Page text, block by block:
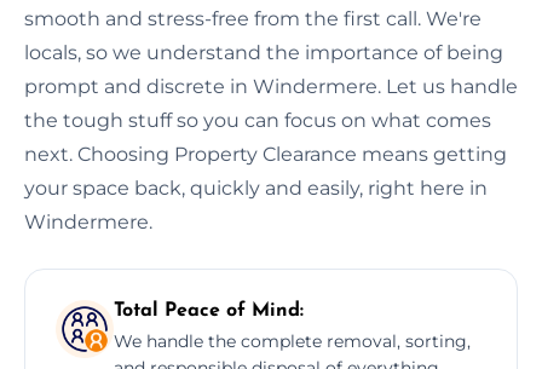
smooth and stress-free from the first call. We're
locals, so we understand the importance of being
prompt and discrete in Windermere. Let us handle
the tough stuff so you can focus on what comes
next. Choosing Property Clearance means getting
your space back, quickly and easily, right here in
Windermere.
Total Peace of Mind:
We handle the complete removal, sorting,